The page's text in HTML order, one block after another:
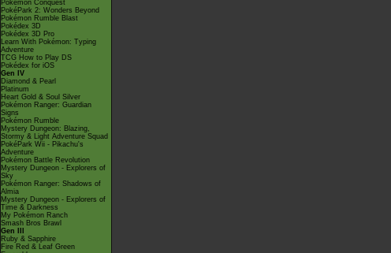
Pokémon Conquest
PokéPark 2: Wonders Beyond
Pokémon Rumble Blast
Pokédex 3D
Pokédex 3D Pro
Learn With Pokémon: Typing
Adventure
TCG How to Play DS
Pokédex for iOS
Gen IV
Diamond & Pearl
Platinum
Heart Gold & Soul Silver
Pokémon Ranger: Guardian
Signs
Pokémon Rumble
Mystery Dungeon: Blazing,
Stormy & Light Adventure Squad
PokéPark Wii - Pikachu's
Adventure
Pokémon Battle Revolution
Mystery Dungeon - Explorers of
Sky
Pokémon Ranger: Shadows of
Almia
Mystery Dungeon - Explorers of
Time & Darkness
My Pokémon Ranch
Smash Bros Brawl
Gen III
Ruby & Sapphire
Fire Red & Leaf Green